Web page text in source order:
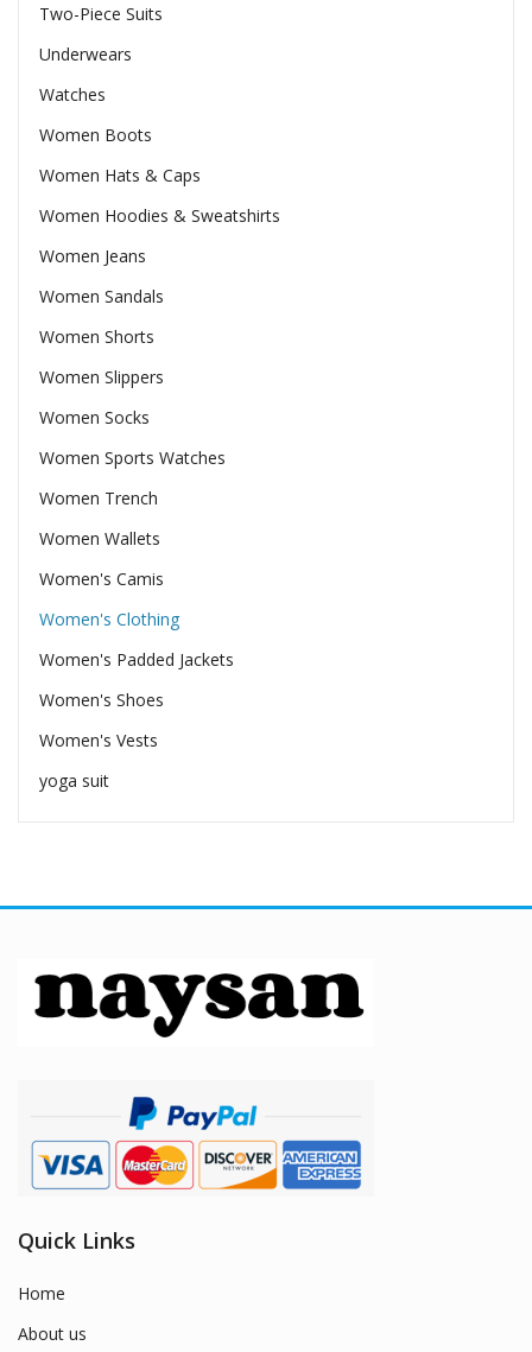
Two-Piece Suits
Underwears
Watches
Women Boots
Women Hats & Caps
Women Hoodies & Sweatshirts
Women Jeans
Women Sandals
Women Shorts
Women Slippers
Women Socks
Women Sports Watches
Women Trench
Women Wallets
Women's Camis
Women's Clothing
Women's Padded Jackets
Women's Shoes
Women's Vests
yoga suit
Quick Links
Home
About us